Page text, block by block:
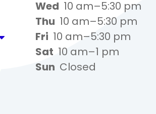
Wed 10 am–5:30 pm
Thu 10 am–5:30 pm
Fri 10 am–5:30 pm
Sat 10 am–1 pm
Sun Closed